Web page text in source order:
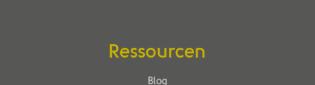
Ressourcen
Blog